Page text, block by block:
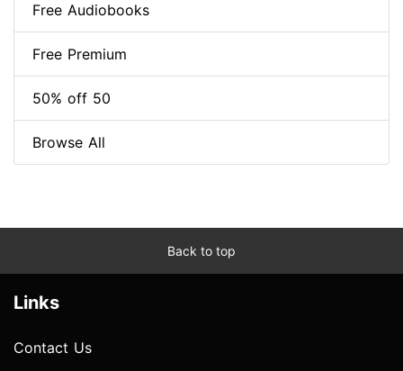
Free Audiobooks
Free Premium
50% off 50
Browse All
Back to top
Links
Contact Us